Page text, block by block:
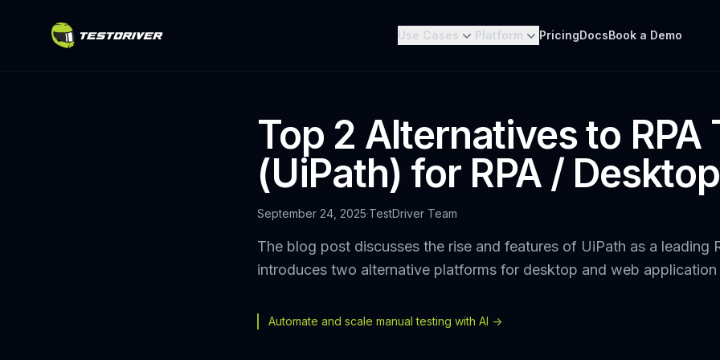
Use Cases Platform PricingDocsBook a Demo
Top 2 Alternatives to RPA
(UiPath) for RPA /
September 24, 2025·TestDriver Team
The blog post discusses the rise and features of UiPath as a leading
introduces two alternative platforms for desktop and web
Automate and scale manual testing with AI ->